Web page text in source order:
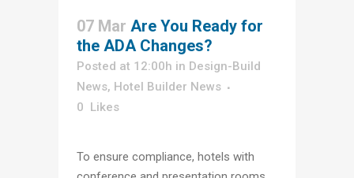
07 Mar Are You Ready for
the ADA Changes?
Posted at 12:00h in Design-Build
News, Hotel Builder News
0 Likes
To ensure compliance, hotels with